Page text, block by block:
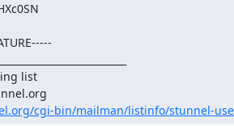
stunnel-users mailing list
cgi-bin/mailman/listinfo/stunnel-